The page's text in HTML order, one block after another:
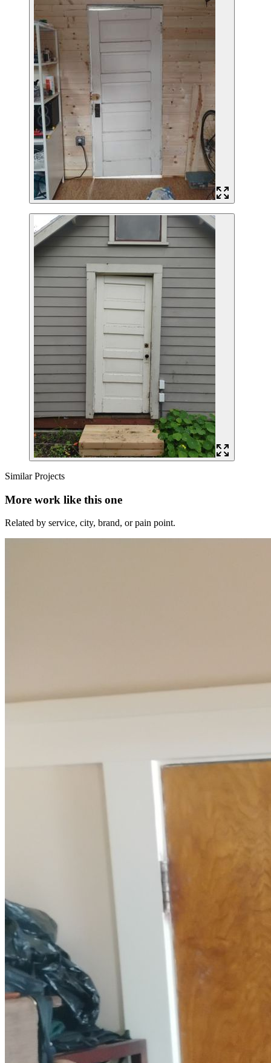
Similar Projects
More work like this one
Related by service, city, brand, or pain point.